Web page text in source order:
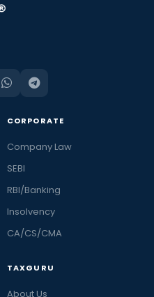
CORPORATE
Company Law
SEBI
RBI/Banking
Insolvency
CA/CS/CMA
TAXGURU
About Us